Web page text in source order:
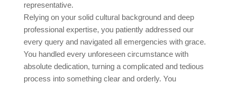
representative.
Relying on your solid cultural background and deep
professional expertise, you patiently addressed our
every query and navigated all emergencies with grace.
You handled every unforeseen circumstance with
absolute dedication, turning a complicated and tedious
process into something clear and orderly. You